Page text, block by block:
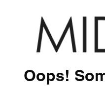
Oops!